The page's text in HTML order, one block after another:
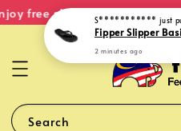
free shipping within
Search
S*********** just
2 minutes ago